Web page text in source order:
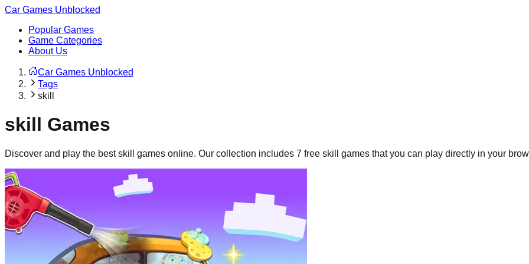
Car Games Unblocked
Popular Games
Game Categories
About Us
Car Games Unblocked
Tags
skill
skill Games
Discover and play the bestskill games online. Our collection includes 7 free skill games that you can play directly in your